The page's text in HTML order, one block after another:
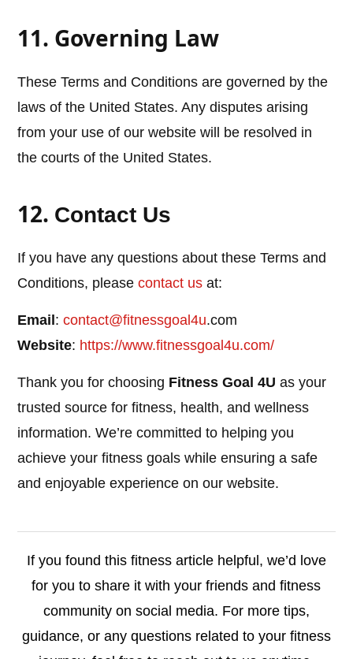
11. Governing Law
These Terms and Conditions are governed by the
laws of the United States. Any disputes arising
from your use of our website will be resolved in
the courts of the United States.
12. Contact Us
If you have any questions about these Terms and
Conditions, pleasecontact us at:
Email :contact@fitnessgoal4u.com
Website: https://www.fitnessgoal4u.com/
Thank you for choosing Fitness Goal 4U as your
trusted source for fitness, health, and wellness
information. We’re committed to helping you
achieve your fitness goals while ensuring a safe
and enjoyable experience on our website.
If you found this fitness article helpful, we’d love
for you to share it with your friends and fitness
community on social media. For more tips,
guidance, or any questions related to your fitness